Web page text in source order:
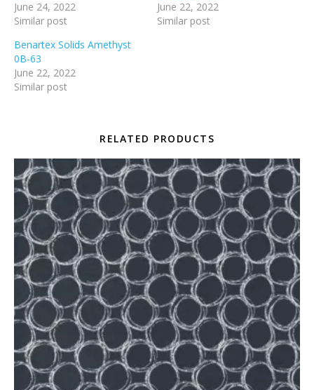
June 24, 2022
Similar post
June 22, 2022
Similar post
Benartex Solids Amethyst
0B-63
June 22, 2022
Similar post
RELATED PRODUCTS